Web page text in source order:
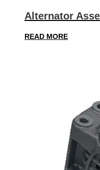
Alternator
READ MORE